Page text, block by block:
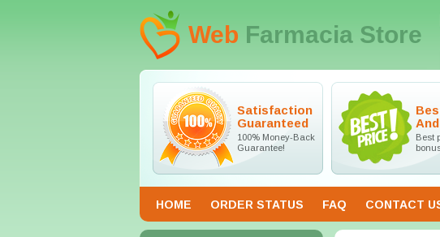
Web Farmacia Store
Satisfaction
Guaranteed
100% Money-Back
Guarantee!
Best
HOME ORDER STATUS FAQ CONTACT